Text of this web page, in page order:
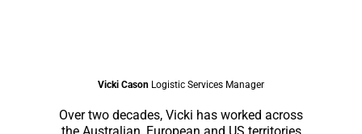
Vicki Cason Logistic Services Manager
Over two decades, Vicki has worked across